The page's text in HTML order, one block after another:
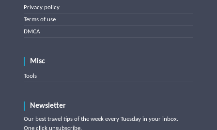
Privacy policy
Terms of use
DMCA
Misc
Tools
Newsletter
Our best travel tips of the week every Tuesday in your inbox.
One click unsubscribe.